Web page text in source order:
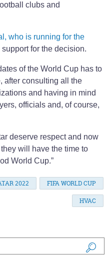
clubs and
who is running for the
support for the decision.
of the World Cup has to
after consulting all the
and having in mind
officials and, of course,
deserve respect and now
will have the time to
World Cup.”
2022 FIFA WORLD CUP
HVAC